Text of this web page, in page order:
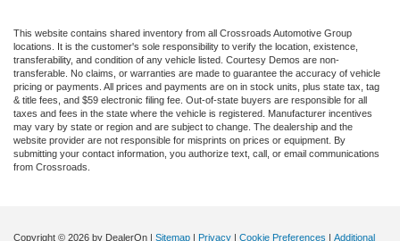
This website contains shared inventory from all Crossroads Automotive Group
locations. It is the customer's sole responsibility to verify the location, existence,
transferability, and condition of any vehicle listed. Courtesy Demos are non-
transferable. No claims, or warranties are made to guarantee the accuracy of vehicle
pricing or payments. All prices and payments are on in stock units, plus state tax, tag
& title fees, and $59 electronic filing fee. Out-of-state buyers are responsible for all
taxes and fees in the state where the vehicle is registered. Manufacturer incentives
may vary by state or region and are subject to change. The dealership and the
website provider are not responsible for misprints on prices or equipment. By
submitting your contact information, you authorize text, call, or email communications
from Crossroads.
Copyright © 2026 by DealerOn | Sitemap | Privacy | Cookie Preferences | Additional